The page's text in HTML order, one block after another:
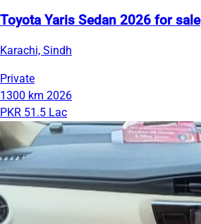
Toyota Yaris Sedan 2026 for sale
Karachi, Sindh
Private
1300 km 2026
PKR 51.5 Lac